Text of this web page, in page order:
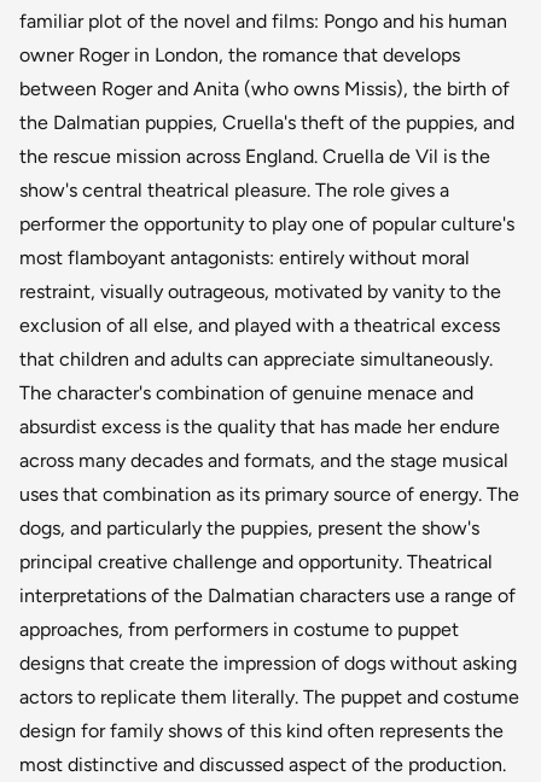
familiar plot of the novel and films: Pongo and his human
owner Roger in London, the romance that develops
between Roger and Anita (who owns Missis), the birth of
the Dalmatian puppies, Cruella's theft of the puppies, and
the rescue mission across England. Cruella de Vil is the
show's central theatrical pleasure. The role gives a
performer the opportunity to play one of popular culture's
most flamboyant antagonists: entirely without moral
restraint, visually outrageous, motivated by vanity to the
exclusion of all else, and played with a theatrical excess
that children and adults can appreciate simultaneously.
The character's combination of genuine menace and
absurdist excess is the quality that has made her endure
across many decades and formats, and the stage musical
uses that combination as its primary source of energy. The
dogs, and particularly the puppies, present the show's
principal creative challenge and opportunity. Theatrical
interpretations of the Dalmatian characters use a range of
approaches, from performers in costume to puppet
designs that create the impression of dogs without asking
actors to replicate them literally. The puppet and costume
design for family shows of this kind often represents the
most distinctive and discussed aspect of the production.